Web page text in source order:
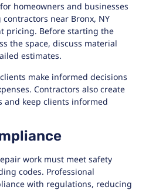
homeowners and businesses
near Bronx, NY
pricing. Before starting the
the space, discuss material
estimates.
make informed decisions
Contractors also create
and keep clients informed
work must meet safety
codes. Professional
with regulations, reducing